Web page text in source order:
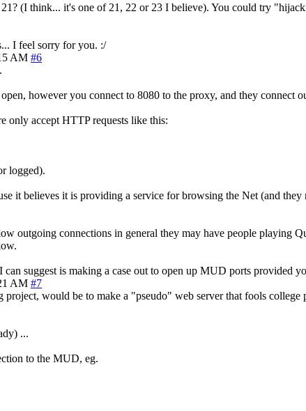
(I think... it's one of 21, 22 or 23 I believe). You could try
I feel sorry for you. :/
AM #6
however you connect to 8080 to the proxy, and they connect
only accept HTTP requests like this:
logged).
it believes it is providing a service for browsing the Net (and
outgoing connections in general they may have people playing
suggest is making a case out to open up MUD ports provided
AM #7
would be to make a "pseudo" web server that fools
...
to the MUD, eg.